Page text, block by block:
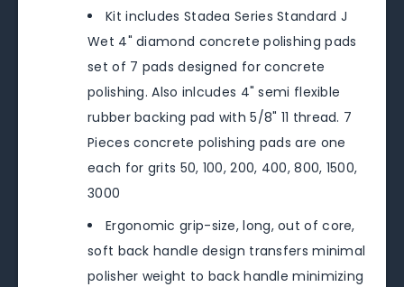
Kit includes Stadea Series Standard J
Wet 4" diamond concrete polishing pads
set of 7 pads designed for concrete
polishing. Also inlcudes 4" semi flexible
rubber backing pad with 5/8" 11 thread. 7
Pieces concrete polishing pads are one
each for grits 50, 100, 200, 400, 800, 1500,
3000
Ergonomic grip-size, long, out of core,
soft back handle design transfers minimal
polisher weight to back handle minimizing